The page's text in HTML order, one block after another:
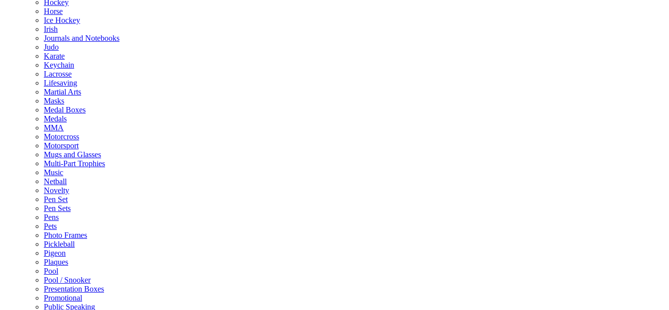
Hockey
Horse
Ice Hockey
Irish
Journals and Notebooks
Judo
Karate
Keychain
Lacrosse
Lifesaving
Martial Arts
Masks
Medal Boxes
Medals
MMA
Motorcross
Motorsport
Mugs and Glasses
Multi-Part Trophies
Music
Netball
Novelty
Pen Set
Pen Sets
Pens
Pets
Photo Frames
Pickleball
Pigeon
Plaques
Pool
Pool / Snooker
Presentation Boxes
Promotional
Public Speaking